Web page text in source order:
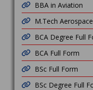
BBA in Aviation
M.Tech
BCA Degree Full
BCA Full Form
BSc Full Form
BSc Degree Full